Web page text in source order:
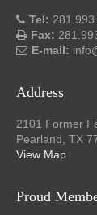
Tel:
Fax:
E-mail:
Address
2101 Former
Pearland, TX
View Map
Proud